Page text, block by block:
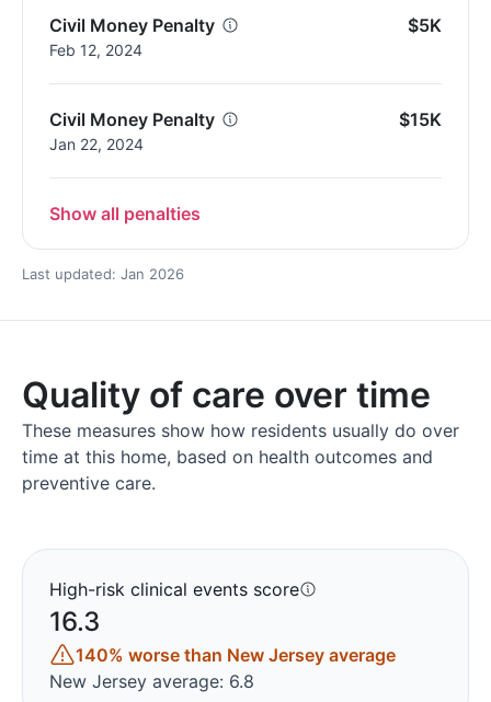
Civil Money Penalty
Feb 12, 2024
$5K
Civil Money Penalty
Jan 22, 2024
$15K
Show all penalties
Last updated: Jan 2026
Quality of care over time
These measures show how residents usually do over
time at this home, based on health outcomes and
preventive care.
High-risk clinical events score
16.3
140% worse than New Jersey average
New Jersey average: 6.8